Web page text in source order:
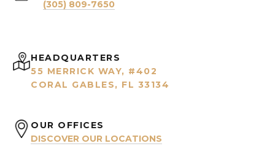
(305) 809-7650
HEADQUARTERS
55 MERRICK WAY, #402
CORAL GABLES, FL 33134
OUR OFFICES
DISCOVER OUR LOCATIONS